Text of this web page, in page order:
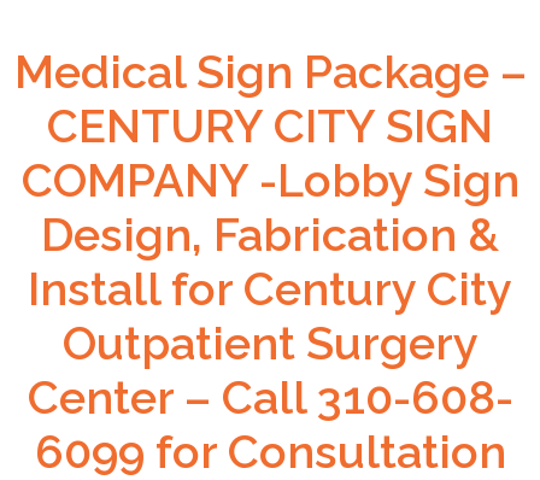
Medical Sign Package –
CENTURY CITY SIGN
COMPANY -Lobby Sign
Design, Fabrication &
Install for Century City
Outpatient Surgery
Center – Call 310-608-
6099 for Consultation